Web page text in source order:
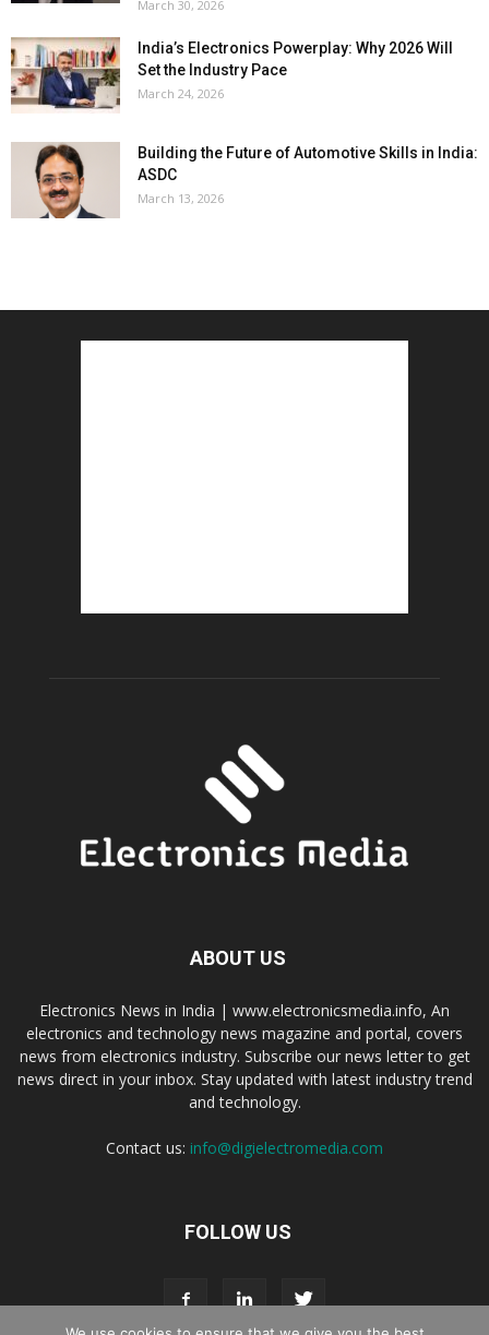
March 30, 2026
India’s Electronics Powerplay: Why 2026 Will
Set the Industry Pace
March 24, 2026
Building the Future of Automotive Skills in India:
ASDC
March 13, 2026
ABOUT US
Electronics News in India | www.electronicsmedia.info, An
electronics and technology news magazine and portal, covers
news from electronics industry. Subscribe our news letter to get
news direct in your inbox. Stay updated with latest industry trend
and technology.
Contact us: info@digielectromedia.com
FOLLOW US